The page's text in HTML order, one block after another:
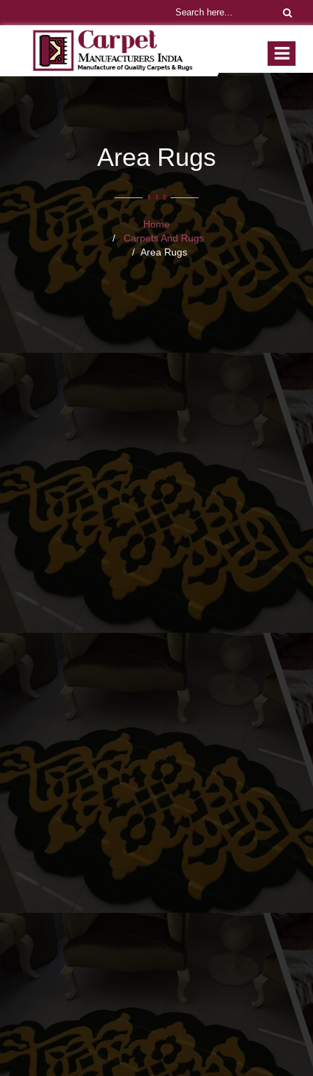
Area Rugs
Home
Carpets And Rugs
Area Rugs